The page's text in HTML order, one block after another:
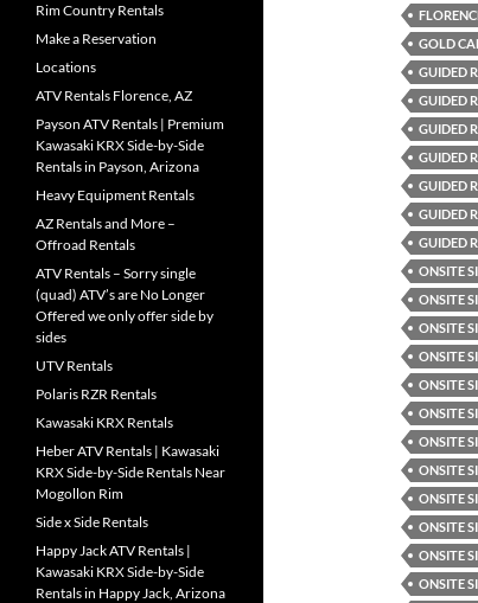
GOLD
GUIDED
GUIDED
GUIDED
GUIDED
GUIDED
GUIDED
GUIDED
ONSITE
ONSITE
ONSITE
ONSITE
ONSITE
ONSITE
ONSITE
ONSITE
ONSITE
ONSITE
ONSITE
ONSITE
Rim Country Rentals
Make a Reservation
Locations
ATV Rentals Florence, AZ
Payson ATV Rentals | Premium
Kawasaki KRX Side-by-Side
Rentals in Payson, Arizona
Heavy Equipment Rentals
AZ Rentals and More –
Offroad Rentals
ATV Rentals – Sorry single
(quad) ATV’s are No Longer
Offered we only offer side by
sides
UTV Rentals
Polaris RZR Rentals
Kawasaki KRX Rentals
Heber ATV Rentals | Kawasaki
KRX Side-by-Side Rentals Near
Mogollon Rim
Side x Side Rentals
Happy Jack ATV Rentals |
Kawasaki KRX Side-by-Side
Rentals in Happy Jack, Arizona